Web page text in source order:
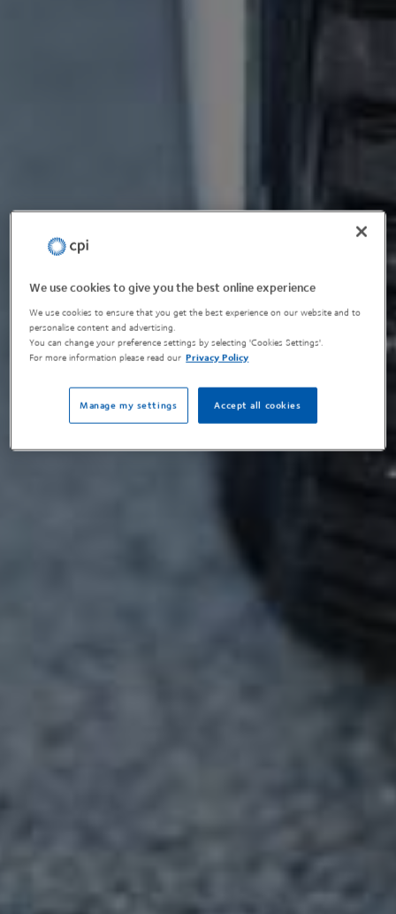
We use cookies to give you the best online experience
We use cookies to ensure that you get the best experience on our website and to
personalise content and advertising.
You can change your preference settings by selecting 'Cookies Settings'.
For more information please read our Privacy Policy
Accept all cookies
Manage my settings